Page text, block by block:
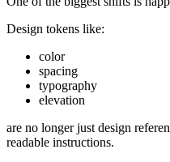
Design tokens like:
color
spacing
typography
elevation
are no longer just design
readable instructions.